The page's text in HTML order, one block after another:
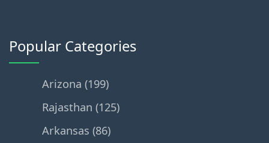
Popular Categories
Arizona (199)
Rajasthan (125)
Arkansas (86)